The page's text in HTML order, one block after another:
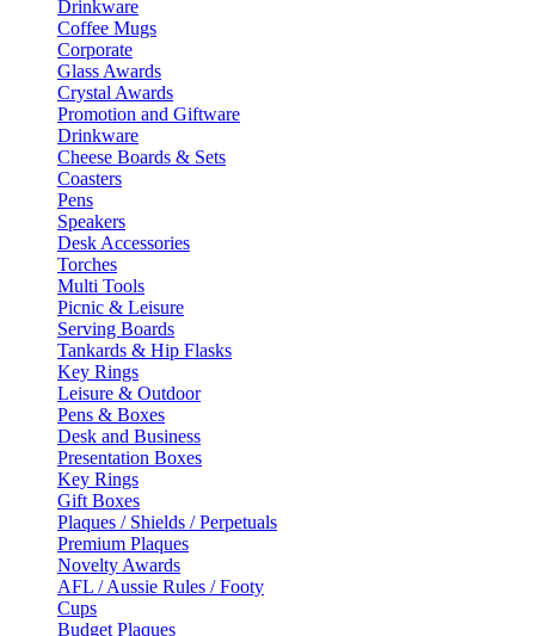
Drinkware
Coffee Mugs
Corporate
Glass Awards
Crystal Awards
Promotion and Giftware
Drinkware
Cheese Boards & Sets
Coasters
Pens
Speakers
Desk Accessories
Torches
Multi Tools
Picnic & Leisure
Serving Boards
Tankards & Hip Flasks
Key Rings
Leisure & Outdoor
Pens & Boxes
Desk and Business
Presentation Boxes
Key Rings
Gift Boxes
Plaques / Shields / Perpetuals
Premium Plaques
Novelty Awards
AFL / Aussie Rules / Footy
Cups
Budget Plaques